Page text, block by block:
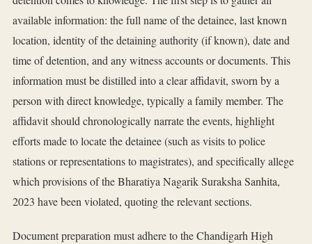
available information: the full name of the detainee, last known
location, identity of the detaining authority (if known), date and
time of detention, and any witness accounts or documents. This
information must be distilled into a clear affidavit, sworn by a
person with direct knowledge, typically a family member. The
affidavit should chronologically narrate the events, highlight
efforts made to locate the detainee (such as visits to police
stations or representations to magistrates), and specifically allege
which provisions of the Bharatiya Nagarik Suraksha Sanhita,
2023 have been violated, quoting the relevant sections.
Document preparation must adhere to the Chandigarh High